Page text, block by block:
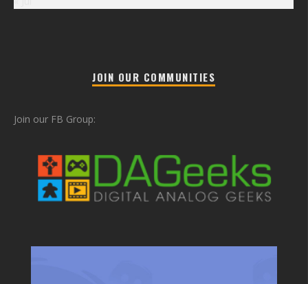
JOIN OUR COMMUNITIES
Join our FB Group: